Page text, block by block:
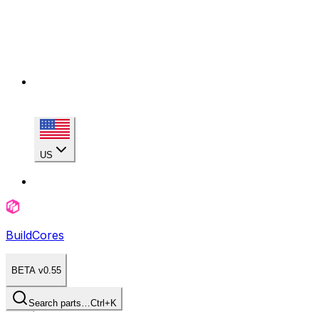
US
BuildCores
BETA v0.55
Search parts…Ctrl+K